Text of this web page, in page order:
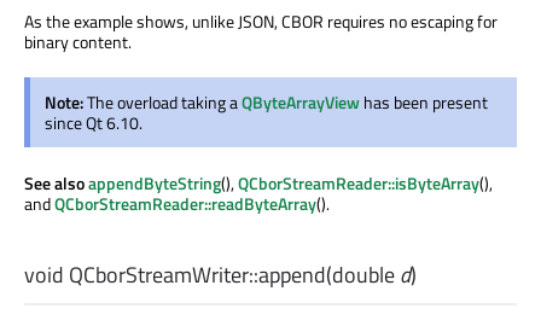
As the example shows, unlike JSON, CBOR requires no escaping for
binary content.
Note:The overload taking aQByteArrayViewhas been present
since Qt 6.10.
See alsoappendByteString(),QCborStreamReader::isByteArray(),
andQCborStreamReader::readByteArray().
void QCborStreamWriter::append(doubled)